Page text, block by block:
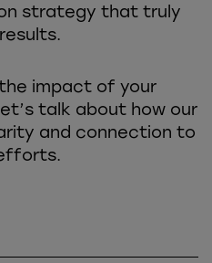
strategy that truly
impact of your
talk about how our
and connection to